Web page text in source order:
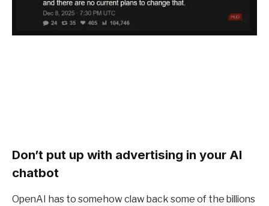
Don’t put up with advertising in your AI
chatbot
OpenAI has to somehow claw back some of the billions